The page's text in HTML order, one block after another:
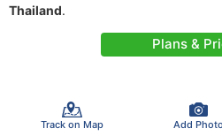
Thailand.
Plans &
Track on Map Add Photo